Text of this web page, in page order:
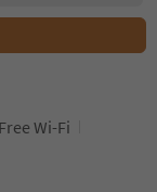
Free Wi-Fi